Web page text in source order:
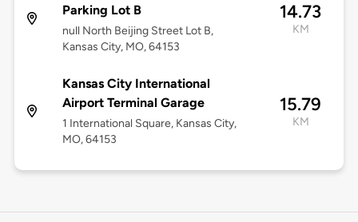
Parking Lot B
null North Beijing Street Lot B,
Kansas City, MO, 64153
14.73
KM
Kansas City International
Airport Terminal Garage
1 International Square, Kansas City,
MO, 64153
15.79
KM